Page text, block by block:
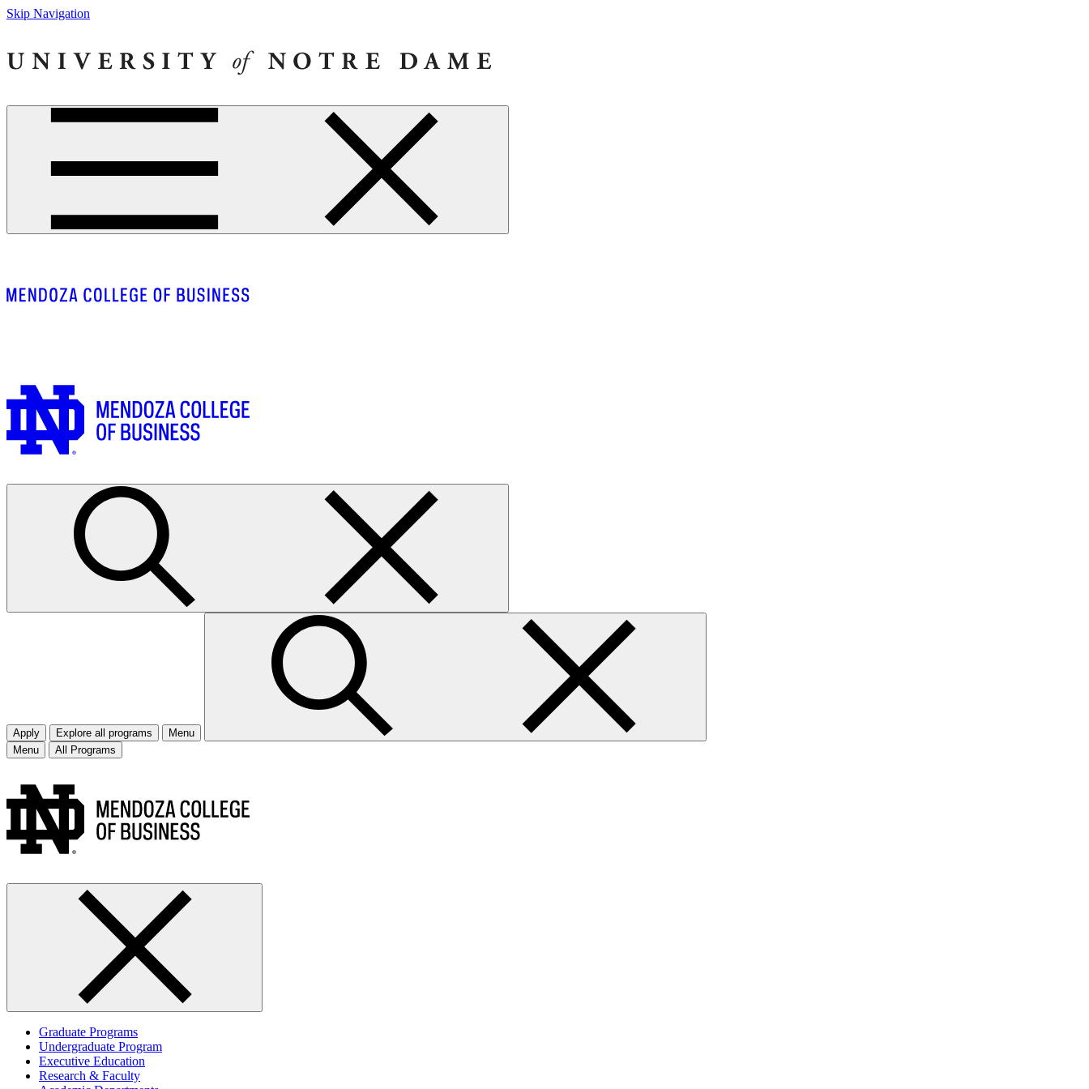
Skip Navigation
Apply Explore all programs
Menu
Menu
All Programs
Graduate Programs
Undergraduate Program
Executive Education
Research & Faculty